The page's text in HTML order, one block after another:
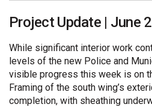
Project Update | June
While significant interior work
levels of the new Police and
visible progress this week is on
Framing of the south wing’s
completion, with sheathing